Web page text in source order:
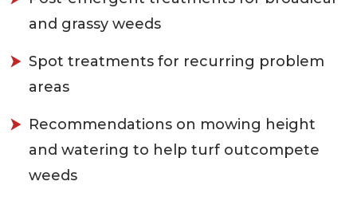
and grassy weeds
Spot treatments for recurring problem
areas
Recommendations on mowing height
and watering to help turf outcompete
weeds